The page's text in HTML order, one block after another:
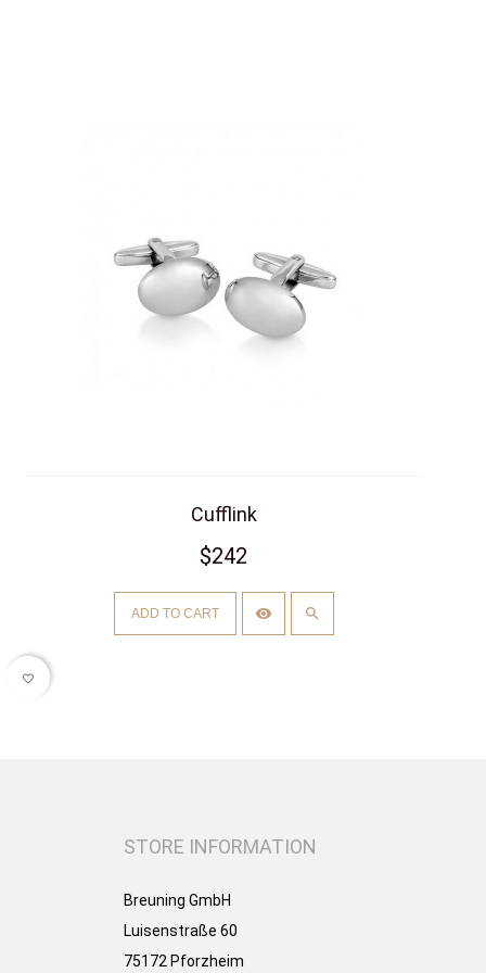
Cufflink
$242
ADD TO CART
favorite_border
STORE INFORMATION
Breuning GmbH
Luisenstraße 60
75172 Pforzheim